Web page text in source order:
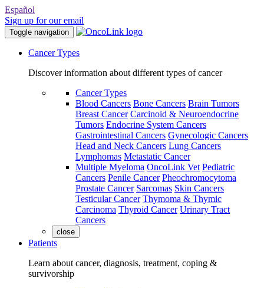
Español
Sign up for our email
Toggle navigation
Cancer Types
Discover information about different types of cancer
Cancer Types
Blood Cancers Bone Cancers Brain Tumors
Breast Cancer Carcinoid & Neuroendocrine
Tumors Endocrine System Cancers
Gastrointestinal Cancers Gynecologic Cancers
Head and Neck Cancers Lung Cancers
Lymphomas Metastatic Cancer
Multiple Myeloma OncoLink Vet Pediatric
Cancers Penile Cancer Pheochromocytoma
Prostate Cancer Sarcomas Skin Cancers
Testicular Cancer Thymoma & Thymic
Carcinoma Thyroid Cancer Urinary Tract
Cancers
close
Patients
Learn about cancer, diagnosis, treatment, coping &
survivorship